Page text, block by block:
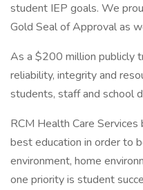
student IEP goals. We
Gold Seal of Approval as
As a $200 million publicly
reliability, integrity and
students, staff and school
RCM Health Care
best education in order to
environment, home
one priority is student